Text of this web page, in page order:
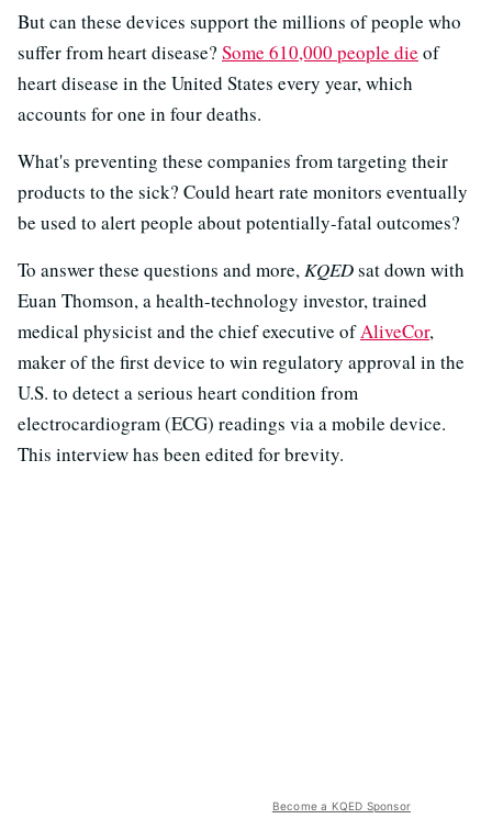
But can these devices support the millions of people who
suffer from heart disease? Some 610,000 people die of
heart disease in the United States every year, which
accounts for one in four deaths.
What's preventing these companies from targeting their
products to the sick? Could heart rate monitors eventually
be used to alert people about potentially-fatal outcomes?
To answer these questions and more, KQEDsat down with
Euan Thomson, a health-technology investor, trained
medical physicist and the chief executive ofAliveCor,
maker of the first device to win regulatory approval in the
U.S. to detect a serious heart condition from
electrocardiogram (ECG) readings via a mobile device.
This interview has been edited for brevity.
Become a KQED Sponsor